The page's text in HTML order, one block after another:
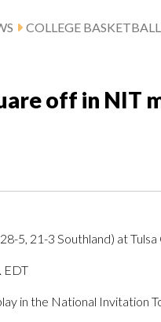
COLLEGE BASKETBALL
off in NIT
5, 21-3 Southland) at
EDT
in the National Invitation